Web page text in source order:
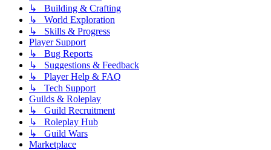
↳ Building & Crafting
↳ World Exploration
↳ Skills & Progress
Player Support
↳ Bug Reports
↳ Suggestions & Feedback
↳ Player Help & FAQ
↳ Tech Support
Guilds & Roleplay
↳ Guild Recruitment
↳ Roleplay Hub
↳ Guild Wars
Marketplace